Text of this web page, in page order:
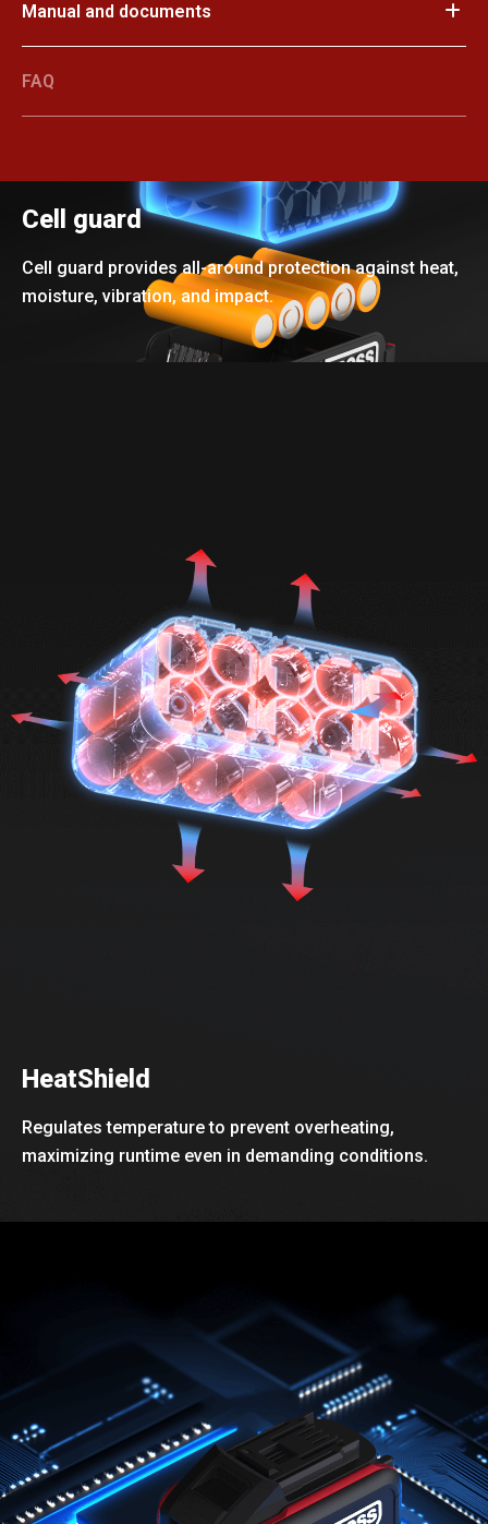
Manual and documents
FAQ
Cell guard
Cell guard provides all-around protection against heat,
moisture, vibration, and impact.
HeatShield
Regulates temperature to prevent overheating,
maximizing runtime even in demanding conditions.